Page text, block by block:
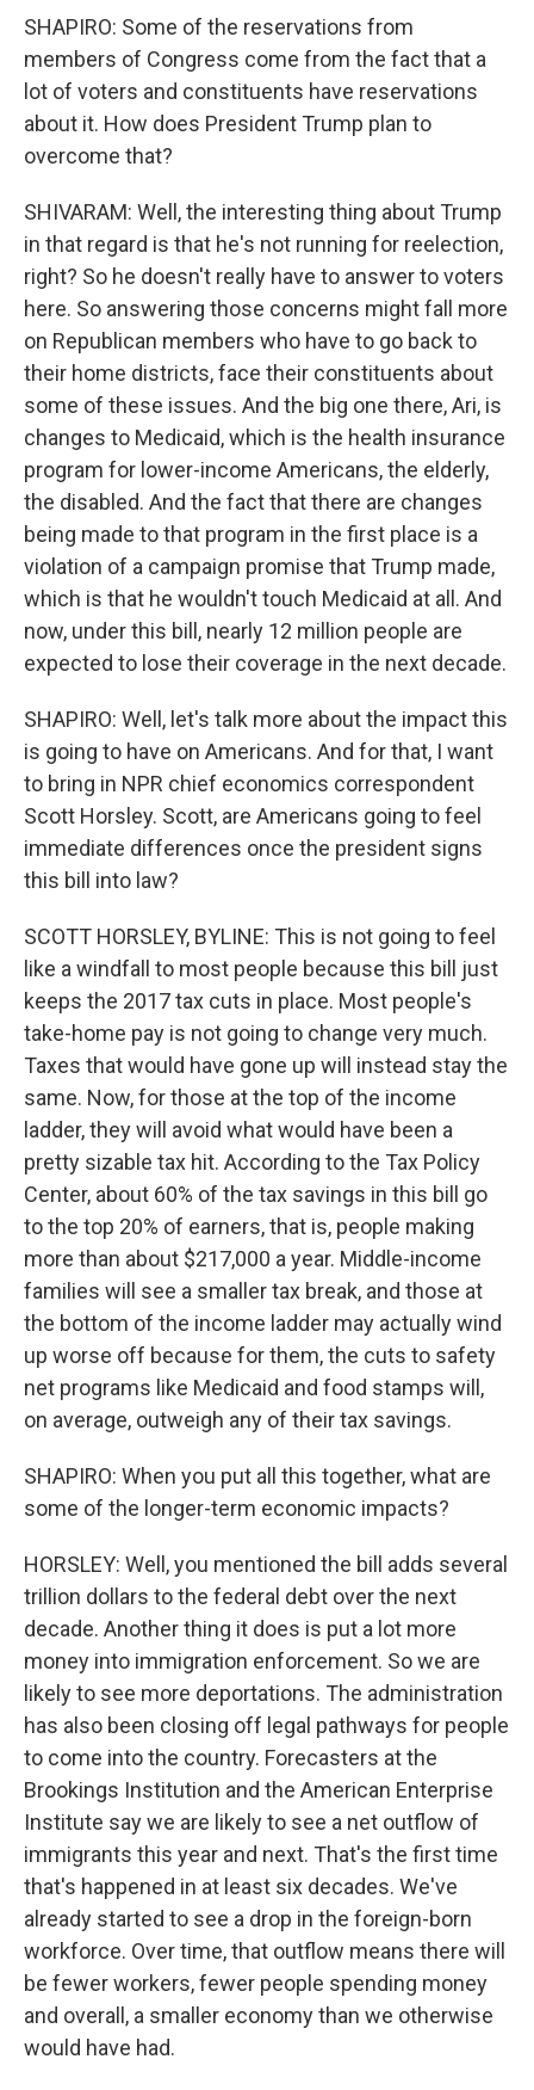
SHAPIRO: Some of the reservations from
members of Congress come from the fact that a
lot of voters and constituents have reservations
about it. How does President Trump plan to
overcome that?
SHIVARAM: Well, the interesting thing about Trump
in that regard is that he's not running for reelection,
right? So he doesn't really have to answer to voters
here. So answering those concerns might fall more
on Republican members who have to go back to
their home districts, face their constituents about
some of these issues. And the big one there, Ari, is
changes to Medicaid, which is the health insurance
program for lower-income Americans, the elderly,
the disabled. And the fact that there are changes
being made to that program in the first place is a
violation of a campaign promise that Trump made,
which is that he wouldn't touch Medicaid at all. And
now, under this bill, nearly 12 million people are
expected to lose their coverage in the next decade.
SHAPIRO: Well, let's talk more about the impact this
is going to have on Americans. And for that, I want
to bring in NPR chief economics correspondent
Scott Horsley. Scott, are Americans going to feel
immediate differences once the president signs
this bill into law?
SCOTT HORSLEY, BYLINE: This is not going to feel
like a windfall to most people because this bill just
keeps the 2017 tax cuts in place. Most people's
take-home pay is not going to change very much.
Taxes that would have gone up will instead stay the
same. Now, for those at the top of the income
ladder, they will avoid what would have been a
pretty sizable tax hit. According to the Tax Policy
Center, about 60% of the tax savings in this bill go
to the top 20% of earners, that is, people making
more than about $217,000 a year. Middle-income
families will see a smaller tax break, and those at
the bottom of the income ladder may actually wind
up worse off because for them, the cuts to safety
net programs like Medicaid and food stamps will,
on average, outweigh any of their tax savings.
SHAPIRO: When you put all this together, what are
some of the longer-term economic impacts?
HORSLEY: Well, you mentioned the bill adds several
trillion dollars to the federal debt over the next
decade. Another thing it does is put a lot more
money into immigration enforcement. So we are
likely to see more deportations. The administration
has also been closing off legal pathways for people
to come into the country. Forecasters at the
Brookings Institution and the American Enterprise
Institute say we are likely to see a net outflow of
immigrants this year and next. That's the first time
that's happened in at least six decades. We've
already started to see a drop in the foreign-born
workforce. Over time, that outflow means there will
be fewer workers, fewer people spending money
and overall, a smaller economy than we otherwise
would have had.